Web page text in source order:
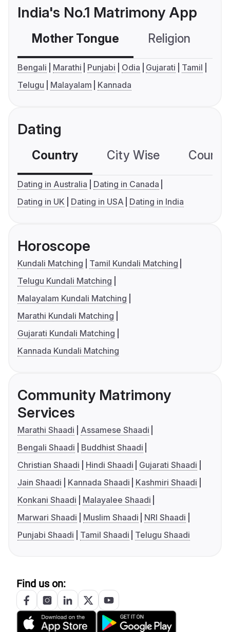
India's No.1 Matrimony App
Mother Tongue Religion
Bengali Marathi Punjabi Odia Gujarati
Tamil
Telugu
Malayalam Kannada
Dating
Country City Wise
Dating in Australia
Dating in Canada
Dating in UK
Dating in USA Dating in India
Horoscope
Kundali Matching
Tamil Kundali Matching
Telugu Kundali Matching
Malayalam Kundali Matching
Marathi Kundali Matching
Gujarati Kundali Matching
Kannada Kundali Matching
Community Matrimony
Services
Marathi Shaadi
Assamese Shaadi
Bengali Shaadi
Buddhist Shaadi
Christian Shaadi
Hindi Shaadi
Gujarati Shaadi
Jain Shaadi
Kannada Shaadi
Kashmiri Shaadi
Konkani Shaadi
Malayalee Shaadi
Marwari Shaadi
Muslim Shaadi
NRI Shaadi
Punjabi Shaadi
Tamil Shaadi Telugu Shaadi
Find us on: